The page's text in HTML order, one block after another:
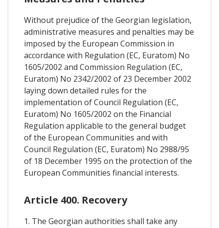
Without prejudice of the Georgian legislation,
administrative measures and penalties may be
imposed by the European Commission in
accordance with Regulation (EC, Euratom) No
1605/2002 and Commission Regulation (EC,
Euratom) No 2342/2002 of 23 December 2002
laying down detailed rules for the
implementation of Council Regulation (EC,
Euratom) No 1605/2002 on the Financial
Regulation applicable to the general budget
of the European Communities and with
Council Regulation (EC, Euratom) No 2988/95
of 18 December 1995 on the protection of the
European Communities financial interests.
Article 400. Recovery
1. The Georgian authorities shall take any